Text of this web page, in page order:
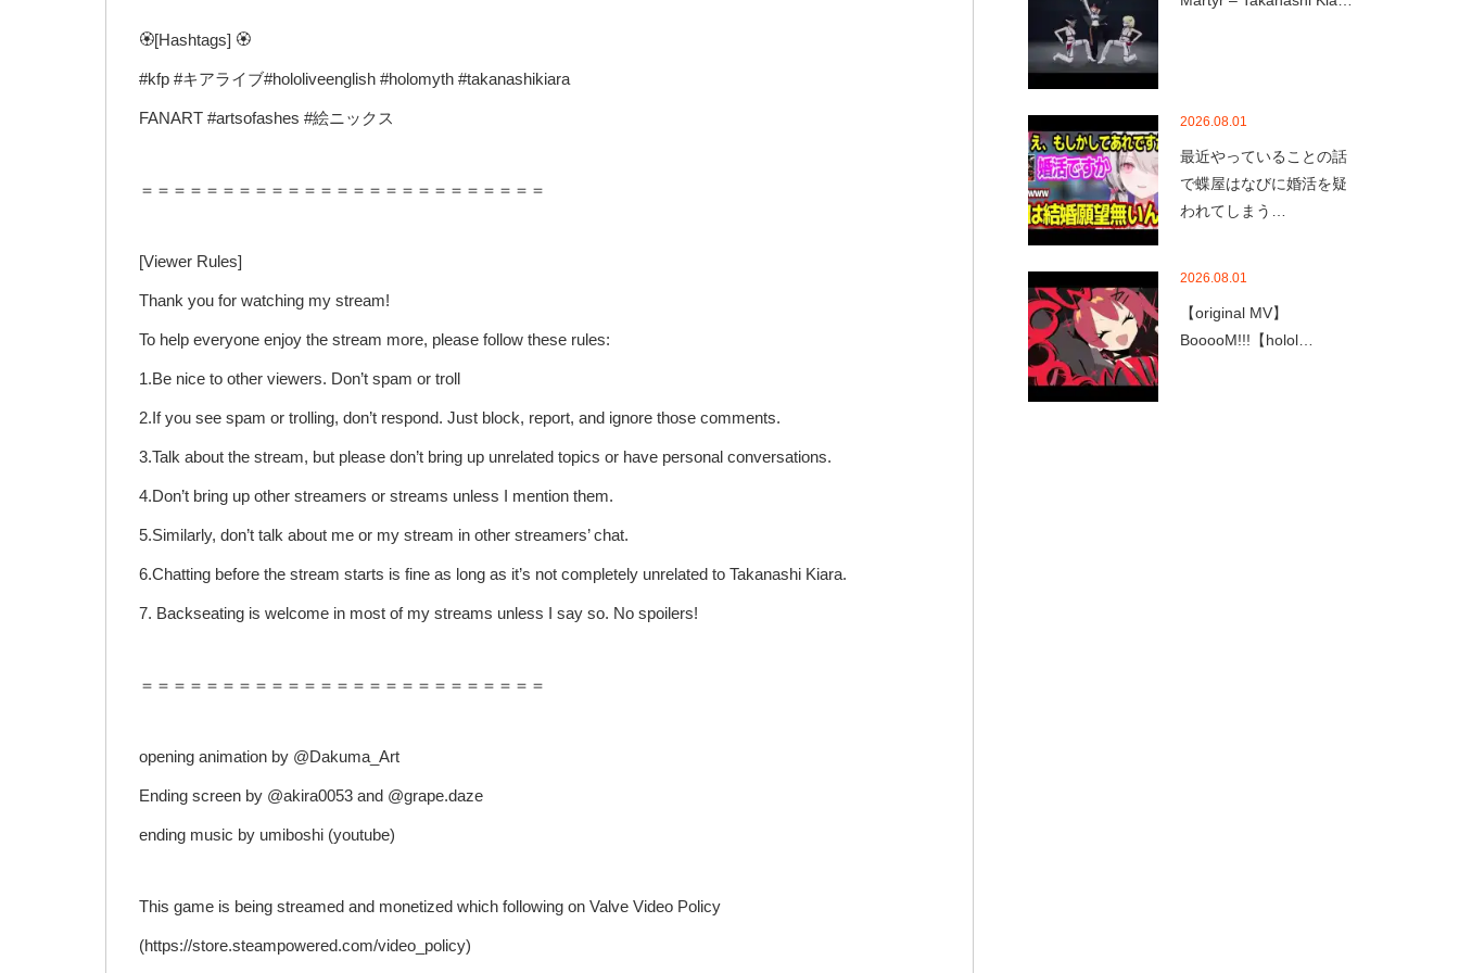
🏵️[Hashtags] 🏵️
#kfp #キアライブ#hololiveenglish #holomyth #takanashikiara
FANART #artsofashes #絵ニックス
＝＝＝＝＝＝＝＝＝＝＝＝＝＝＝＝＝＝＝＝＝＝＝＝＝
[Viewer Rules]
Thank you for watching my stream!
To help everyone enjoy the stream more, please follow these rules:
1.Be nice to other viewers. Don’t spam or troll
2.If you see spam or trolling, don’t respond. Just block, report, and ignore those comments.
3.Talk about the stream, but please don’t bring up unrelated topics or have personal conversations.
4.Don’t bring up other streamers or streams unless I mention them.
5.Similarly, don’t talk about me or my stream in other streamers’ chat.
6.Chatting before the stream starts is fine as long as it’s not completely unrelated to Takanashi Kiara.
7. Backseating is welcome in most of my streams unless I say so. No spoilers!
＝＝＝＝＝＝＝＝＝＝＝＝＝＝＝＝＝＝＝＝＝＝＝＝＝
opening animation by @Dakuma_Art
Ending screen by @akira0053 and @grape.daze
ending music by umiboshi (youtube)
This game is being streamed and monetized which following on Valve Video Policy
(https://store.steampowered.com/video_policy)
2026.08.01
最近やっていることの話
で蝶屋はなびに婚活を疑
われてしまう…
2026.08.01
【original MV】
BooooM!!!【holol…